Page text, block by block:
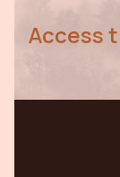
Access